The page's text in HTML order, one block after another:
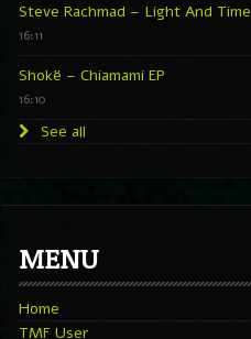
Steve Rachmad – Light And Time
16:11
Shokë – Chiamami EP
16:10
See all
MENU
Home
TMF User